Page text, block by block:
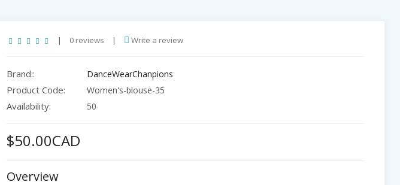
| 0 reviews | Write a review
Brand:: DanceWearChanpions
Product Code: Women's-blouse-35
Availability: 50
$50.00CAD
Overview